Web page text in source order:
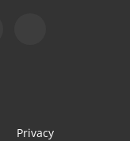
Privacy